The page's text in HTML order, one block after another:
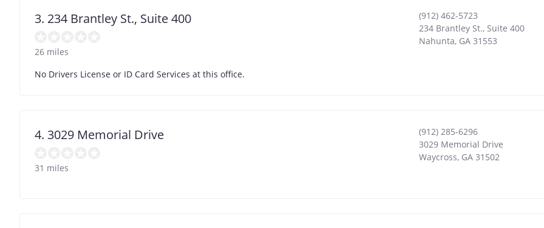
3. 234 Brantley St., Suite 400
26 miles
(912) 462-5723
234 Brantley St., Suite 400
Nahunta, GA 31553
No Drivers License or ID Card Services at this office.
4. 3029 Memorial Drive
31 miles
(912) 285-6296
3029 Memorial Drive
Waycross, GA 31502